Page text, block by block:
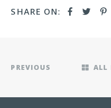
SHARE ON:
PREVIOUS ALL